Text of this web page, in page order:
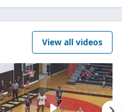
View all videos